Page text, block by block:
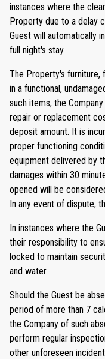
instances where the
Property due to a delay
Guest will automatically
full night's stay.
The Property's furniture,
in a functional,
such items, the
repair or replacement
deposit amount. It is
proper functioning
equipment delivered by
damages within 30
opened will be
In any event of dispute,
In instances where the
their responsibility to
locked to maintain
and water.
Should the Guest be
period of more than 7
the Company of such
perform regular
other unforeseen